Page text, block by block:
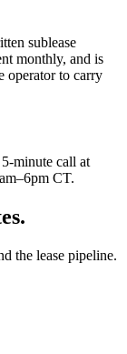
sublease
monthly, and is
operator to carry
minute call at
CT.
the lease pipeline.